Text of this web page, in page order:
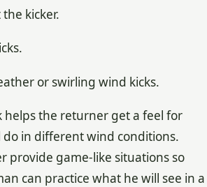
kicker.
or swirling wind kicks.
helps the returner get a feel for
in different wind conditions.
provide game-like situations so
can practice what he will see in a